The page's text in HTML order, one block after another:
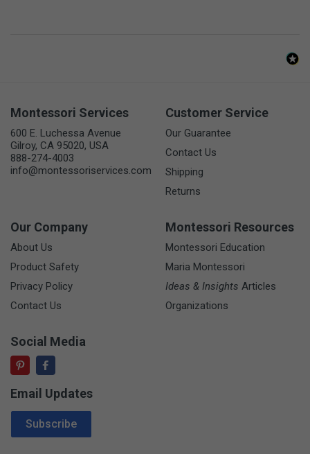
Montessori Services
600 E. Luchessa Avenue
Gilroy, CA 95020, USA
888-274-4003
info@montessoriservices.com
Customer Service
Our Guarantee
Contact Us
Shipping
Returns
Our Company
About Us
Product Safety
Privacy Policy
Contact Us
Montessori Resources
Montessori Education
Maria Montessori
Ideas & Insights Articles
Organizations
Social Media
Email Updates
Email Address
Subscribe